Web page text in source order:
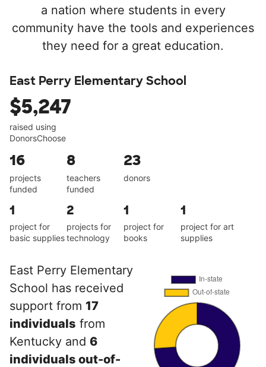
a nation where students in every
community have the tools and experiences
they need for a great education.
East Perry Elementary School
$5,247
raised using
DonorsChoose
16
projects
funded
8
teachers
funded
23
donors
1
project for
basic supplies
2
projects for
technology
1
project for
books
1
project for art
supplies
East Perry Elementary
School has received
support from 17
individuals from
Kentucky and 6
individuals out-of-